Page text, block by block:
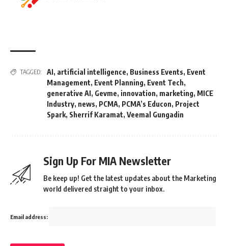
TAGGED: AI, artificial intelligence, Business Events, Event
Management, Event Planning, Event Tech,
generative AI, Gevme, innovation, marketing, MICE
Industry, news, PCMA, PCMA’s Educon, Project
Spark, Sherrif Karamat, Veemal Gungadin
Sign Up For MIA Newsletter
Be keep up! Get the latest updates about the Marketing
world delivered straight to your inbox.
Email address: